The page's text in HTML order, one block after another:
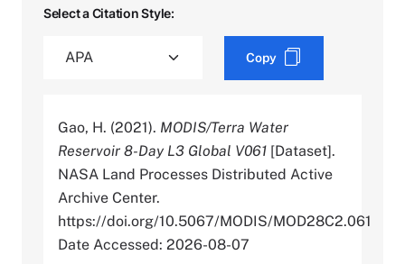
Select a Citation Style:
Copy
Gao, H. (2021). MODIS/Terra Water
Reservoir 8-Day L3 Global V061 [Dataset].
NASA Land Processes Distributed Active
Archive Center.
https://doi.org/10.5067/MODIS/MOD28C2.061
Date Accessed: 2026-08-07